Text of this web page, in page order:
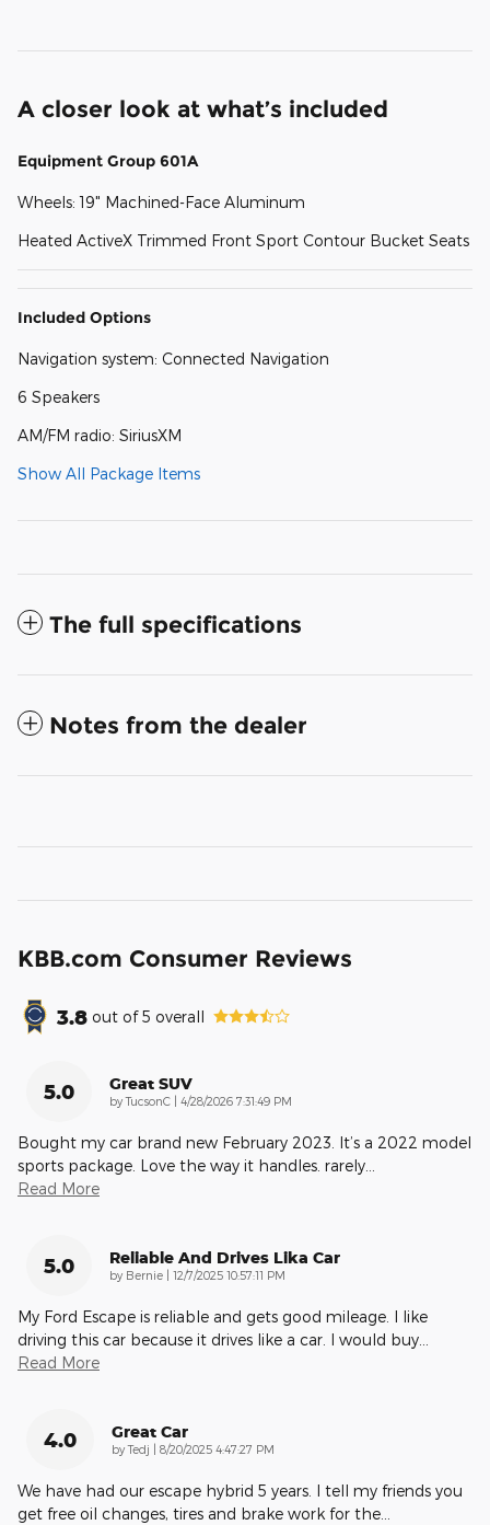
A closer look at what’s included
Equipment Group 601A
Wheels: 19" Machined-Face Aluminum
Heated ActiveX Trimmed Front Sport Contour Bucket Seats
Included Options
Navigation system: Connected Navigation
6 Speakers
AM/FM radio: SiriusXM
Show All Package Items
The full specifications
Notes from the dealer
KBB.com Consumer Reviews
3.8 out of5 overall
5.0 Great SUV
byTucsonC | on
4/28/2026 7:31:49 PM
Bought my car brand new February 2023. It’s a 2022 model
sports package. Love the way it handles. rarely
Read More
5.0 Reliable And Drives Lika Car
by Bernie | on
12/7/2025 10:57:11 PM
My Ford Escape is reliable and gets good mileage. I like
driving this car because it drives like a car. I would buy
Read More
4.0 Great Car
byTedj | on
8/20/2025 4:47:27 PM
We have had our escape hybrid 5 years. I tell my friends you
get free oil changes, tires and brake work for the